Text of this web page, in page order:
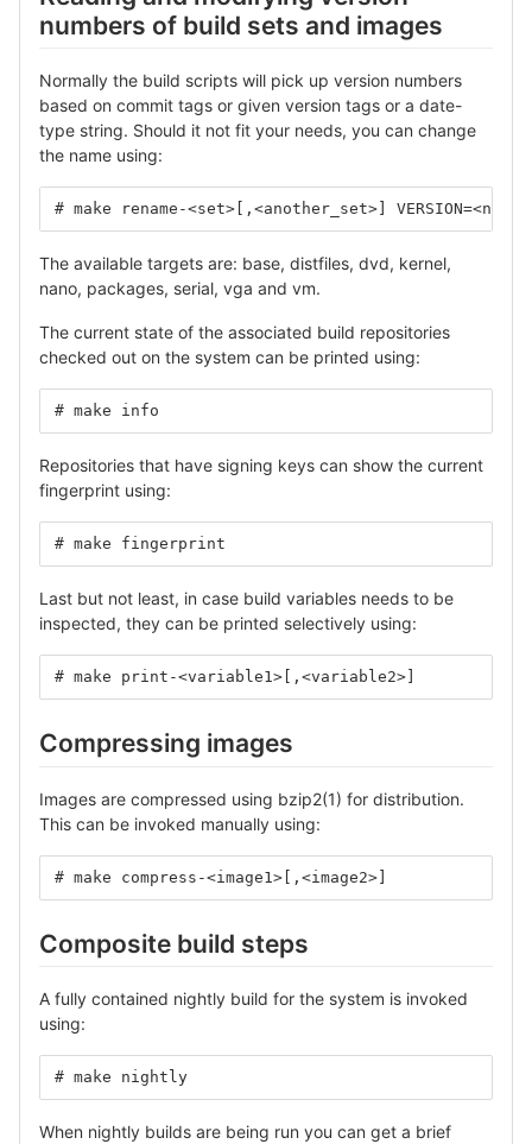
numbers of build sets and images
Normally the build scripts will pick up version numbers
based on commit tags or given version tags or a date-
type string. Should it not fit your needs, you can change
the name using:
# make rename-<set>[,<another_set>]
The available targets are: base, distfiles, dvd, kernel,
nano, packages, serial, vga and vm.
The current state of the associated build repositories
checked out on the system can be printed using:
# make info
Repositories that have signing keys can show the current
fingerprint using:
# make fingerprint
Last but not least, in case build variables needs to be
inspected, they can be printed selectively using:
# make print-<variable1>[,<variable2>]
Compressing images
Images are compressed using bzip2(1) for distribution.
This can be invoked manually using:
# make compress-<image1>[,<image2>]
Composite build steps
A fully contained nightly build for the system is invoked
using:
# make nightly
When nightly builds are being run you can get a brief